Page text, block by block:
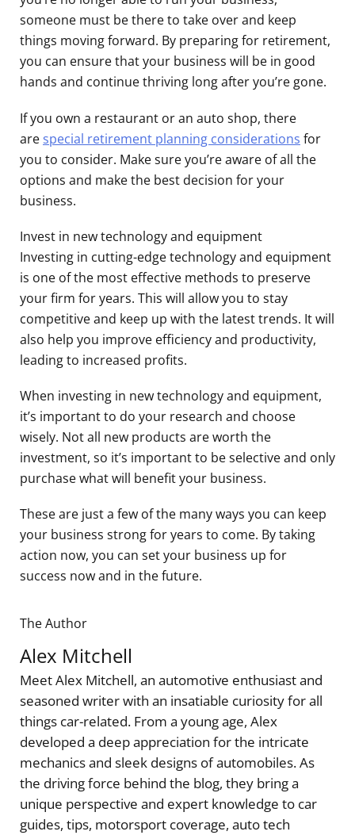
someone must be there to take over and keep
things moving forward. By preparing for retirement,
you can ensure that your business will be in good
hands and continue thriving long after you’re gone.
If you own a restaurant or an auto shop, there
arespecial retirement planning considerations for
you to consider. Make sure you’re aware of all the
options and make the best decision for your
business.
Invest in new technology and equipment
Investing in cutting-edge technology and equipment
is one of the most effective methods to preserve
your firm for years. This will allow you to stay
competitive and keep up with the latest trends. It will
also help you improve efficiency and productivity,
leading to increased profits.
When investing in new technology and equipment,
it’s important to do your research and choose
wisely. Not all new products are worth the
investment, so it’s important to be selective and only
purchase what will benefit your business.
These are just a few of the many ways you can keep
your business strong for years to come. By taking
action now, you can set your business up for
success now and in the future.
The Author
Alex Mitchell
Meet Alex Mitchell, an automotive enthusiast and
seasoned writer with an insatiable curiosity for all
things car-related. From a young age, Alex
developed a deep appreciation for the intricate
mechanics and sleek designs of automobiles. As
the driving force behind the blog, they bring a
unique perspective and expert knowledge to car
guides, tips, motorsport coverage, auto tech